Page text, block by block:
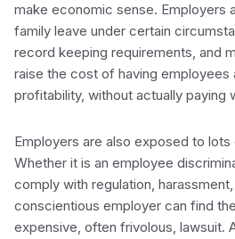
make economic sense. Employers
family leave under certain
record keeping requirements, and
raise the cost of having employees
profitability, without actually paying
Employers are also exposed to lots
Whether it is an employee
comply with regulation,
conscientious employer can find
expensive, often frivolous, lawsuit.